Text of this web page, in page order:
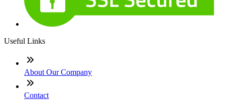
Useful Links
About Our Company
Contact